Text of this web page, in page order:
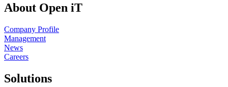
About Open iT
Company Profile
Management
News
Careers
Solutions